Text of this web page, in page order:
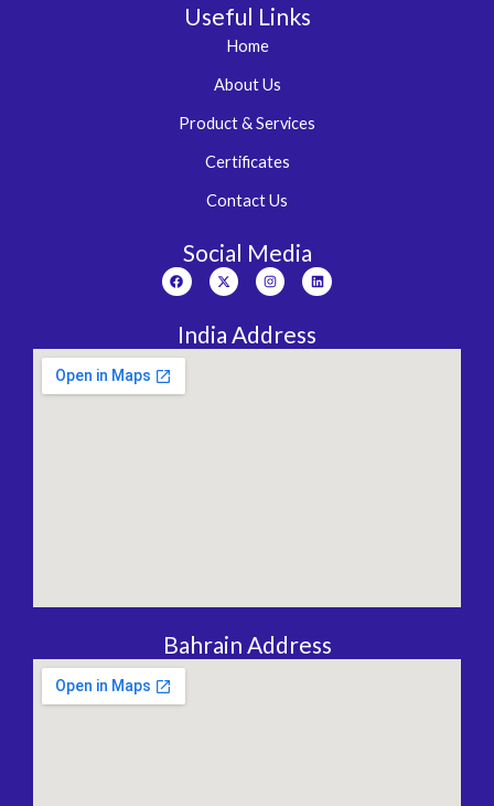
Useful Links
Home
About Us
Product & Services
Certificates
Contact Us
Social Media
Facebook
X-
twitter
InstagramLinkedin
India Address
Bahrain Address